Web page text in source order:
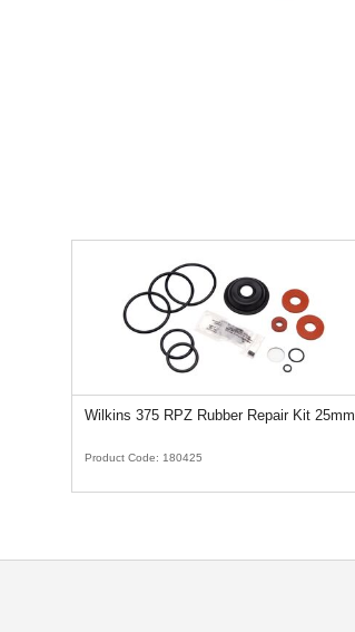
Wilkins 375 RPZ Rubber Repair Kit 25mm
Product Code: 180425